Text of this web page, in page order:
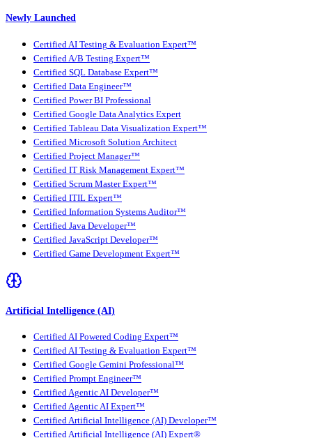
Newly Launched
Certified AI Testing & Evaluation Expert™
Certified A/B Testing Expert™
Certified SQL Database Expert™
Certified Data Engineer™
Certified Power BI Professional
Certified Google Data Analytics Expert
Certified Tableau Data Visualization Expert™
Certified Microsoft Solution Architect
Certified Project Manager™
Certified IT Risk Management Expert™
Certified Scrum Master Expert™
Certified ITIL Expert™
Certified Information Systems Auditor™
Certified Java Developer™
Certified JavaScript Developer™
Certified Game Development Expert™
Artificial Intelligence (AI)
Certified AI Powered Coding Expert™
Certified AI Testing & Evaluation Expert™
Certified Google Gemini Professional™
Certified Prompt Engineer™
Certified Agentic AI Developer™
Certified Agentic AI Expert™
Certified Artificial Intelligence (AI) Developer™
Certified Artificial Intelligence (AI) Expert®